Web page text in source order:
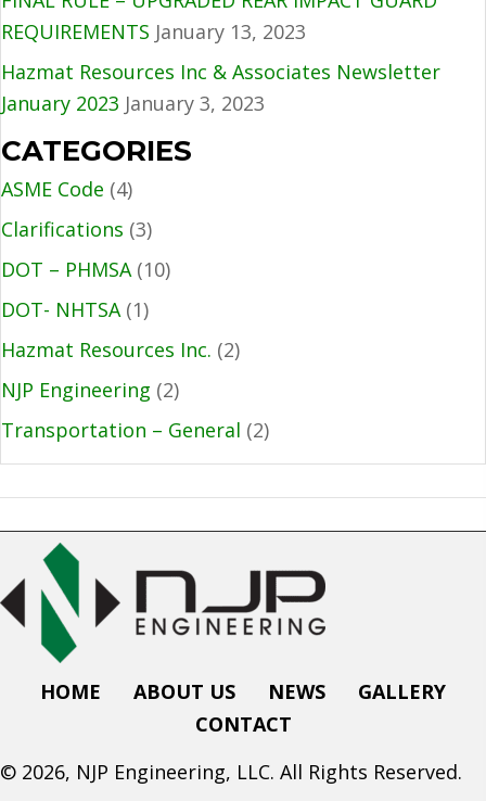
REQUIREMENTS January 13, 2023
Hazmat Resources Inc & Associates Newsletter
January 2023 January 3, 2023
CATEGORIES
ASME Code (4)
Clarifications (3)
DOT – PHMSA(10)
DOT- NHTSA(1)
Hazmat Resources Inc. (2)
NJP Engineering (2)
Transportation – General (2)
HOME ABOUT US NEWS
GALLERY
CONTACT
© 2026, NJP Engineering, LLC. All Rights Reserved.